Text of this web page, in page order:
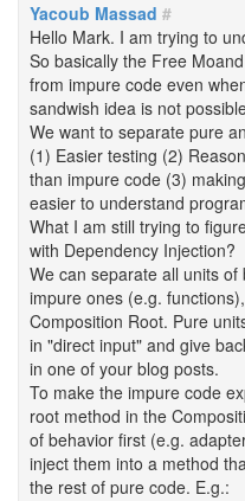
Yacoub Massad #
Hello Mark. I am trying to
So basically the Free
from impure code even
sandwish idea is not
We want to separate pure
(1) Easier testing (2)
than impure code (3)
easier to understand
What I am still trying to
with Dependency Injection?
We can separate all units
impure ones (e.g.
Composition Root. Pure
in "direct input" and give
in one of your blog posts.
To make the impure code
root method in the
of behavior first (e.g.
inject them into a method
the rest of pure code. E.g.: